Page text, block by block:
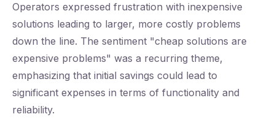
Operators expressed frustration with inexpensive
solutions leading to larger, more costly problems
down the line. The sentiment "cheap solutions are
expensive problems" was a recurring theme,
emphasizing that initial savings could lead to
significant expenses in terms of functionality and
reliability.